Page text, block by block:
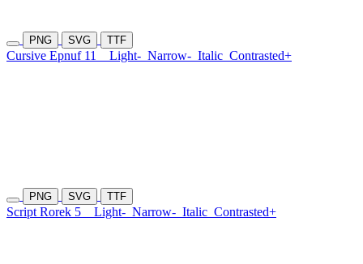
PNG SVG TTF
Cursive Epnuf 11 Light- Narrow- Italic Contrasted+
PNG SVG TTF
Script Rorek 5 Light- Narrow- Italic Contrasted+